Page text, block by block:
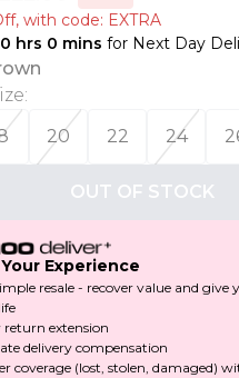
with code: EXTRA
0 hrs 0 mins for Next Day
:
20 22 24
OUT OF STOCK
Experience
resale - recover value and give
return extension
delivery compensation
coverage (lost, stolen, damaged)